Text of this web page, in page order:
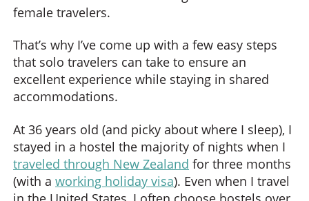
female travelers.
That’s why I’ve come up with a few easy steps
that solo travelers can take to ensure an
excellent experience while staying in shared
accommodations.
At 36 years old (and picky about where I sleep), I
stayed in a hostel the majority of nights when I
traveled through New Zealand for three months
(with a working holiday visa). Even when I travel